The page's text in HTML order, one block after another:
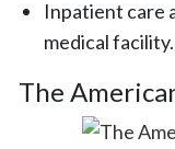
Inpatient care
medical facility.
The